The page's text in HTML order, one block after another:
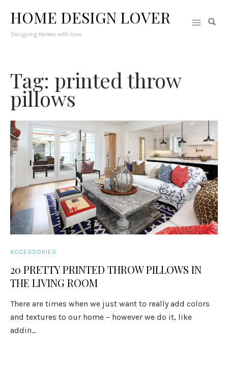
HOME DESIGN LOVER
Designing Homes with Love
Tag: printed throw
pillows
ACCESSORIES
20 PRETTY PRINTED THROW PILLOWS IN
THE LIVING ROOM
There are times when we just want to really add colors
and textures to our home – however we do it, like
addin...